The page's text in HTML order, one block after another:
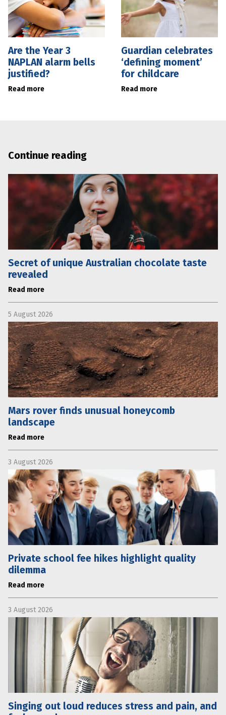
Are the Year 3
NAPLAN alarm bells
justified?
Read more
Guardian celebrates
‘defining moment’
for childcare
Read more
Continue reading
Secret of unique Australian chocolate taste
revealed
Read more
5 August 2026
Mars rover finds unusual honeycomb
landscape
Read more
3 August 2026
Private school fee hikes highlight quality
dilemma
Read more
3 August 2026
Singing out loud reduces stress and pain, and